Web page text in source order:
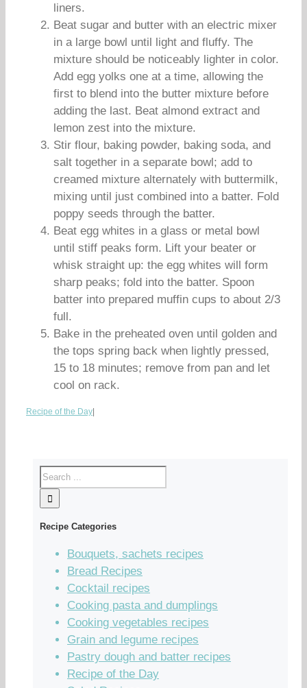
liners.
Beat sugar and butter with an electric mixer
in a large bowl until light and fluffy. The
mixture should be noticeably lighter in color.
Add egg yolks one at a time, allowing the
first to blend into the butter mixture before
adding the last. Beat almond extract and
lemon zest into the mixture.
Stir flour, baking powder, baking soda, and
salt together in a separate bowl; add to
creamed mixture alternately with buttermilk,
mixing until just combined into a batter. Fold
poppy seeds through the batter.
Beat egg whites in a glass or metal bowl
until stiff peaks form. Lift your beater or
whisk straight up: the egg whites will form
sharp peaks; fold into the batter. Spoon
batter into prepared muffin cups to about 2/3
full.
Bake in the preheated oven until golden and
the tops spring back when lightly pressed,
15 to 18 minutes; remove from pan and let
cool on rack.
Recipe of the Day
Recipe Categories
Bouquets, sachets recipes
Bread Recipes
Cocktail recipes
Cooking pasta and dumplings
Cooking vegetables recipes
Grain and legume recipes
Pastry dough and batter recipes
Recipe of the Day